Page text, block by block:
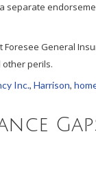
separate
General
perils.
Inc., Harrison,